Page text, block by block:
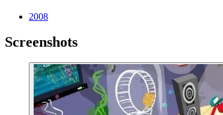
2008
Screenshots